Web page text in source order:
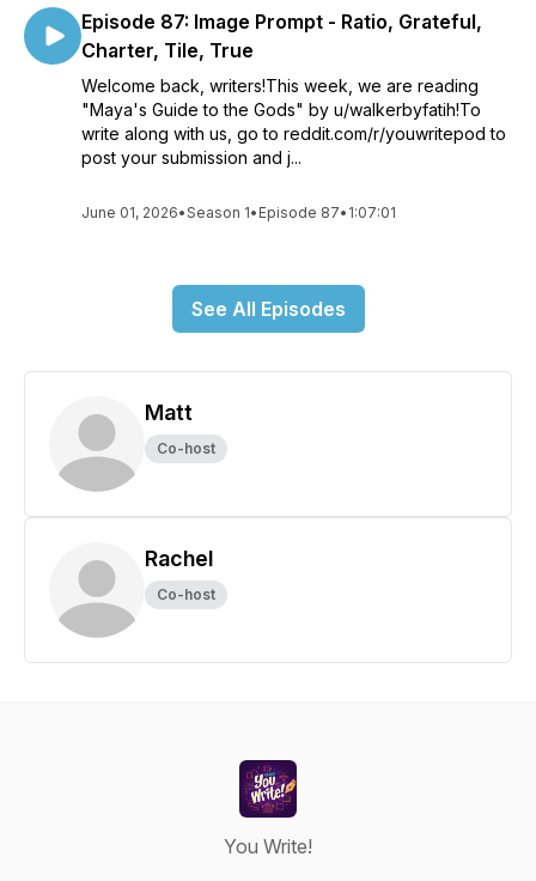
Episode 87: Image Prompt - Ratio, Grateful,
Charter, Tile, True
Welcome back, writers!This week, we are reading
"Maya's Guide to the Gods" by u/walkerbyfatih!To
write along with us, go to reddit.com/r/youwritepod to
post your submission and j...
June 01, 2026•Season 1• Episode 87• 1:07:01
See All Episodes
Matt
Co-host
Rachel
Co-host
You Write!